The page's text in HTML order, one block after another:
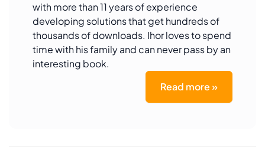
with more than 11 years of experience
developing solutions that get hundreds of
thousands of downloads. Ihor loves to spend
time with his family and can never pass by an
interesting book.
Read more »